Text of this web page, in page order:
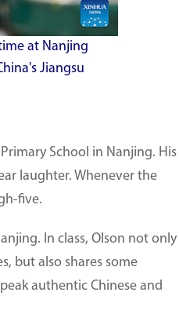
at Nanjing
Jiangsu
School in Nanjing. His
laughter. Whenever the
five.
In class, Olson not only
but also shares some
authentic Chinese and